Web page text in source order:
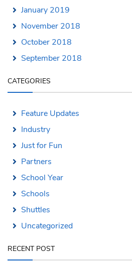
January 2019
November 2018
October 2018
September 2018
CATEGORIES
Feature Updates
Industry
Just for Fun
Partners
School Year
Schools
Shuttles
Uncategorized
RECENT POST